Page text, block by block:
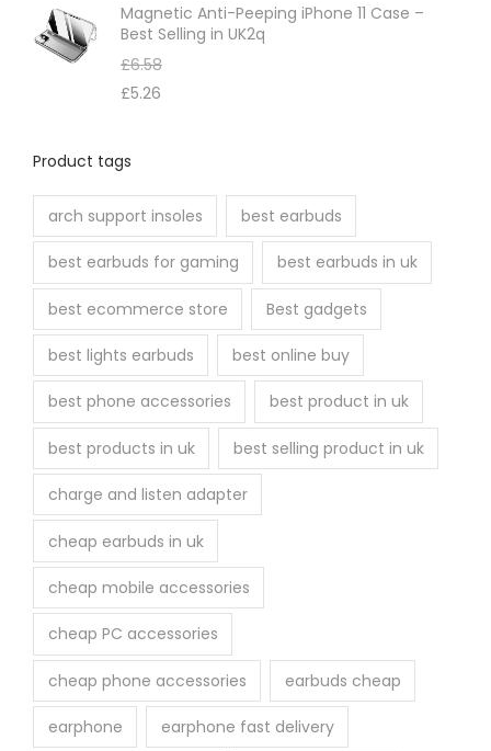
Magnetic Anti-Peeping iPhone 11 Case –
Best Selling in UK2q
£6.58
£5.26
Product tags
arch support insoles best earbuds
best earbuds for gaming best earbuds in uk
best ecommerce store Best gadgets
best lights earbuds best online buy
best phone accessories best product in uk
best products in uk best selling product in uk
charge and listen adapter
cheap earbuds in uk
cheap mobile accessories
cheap PC accessories
cheap phone accessories earbuds cheap
earphone earphone fast delivery